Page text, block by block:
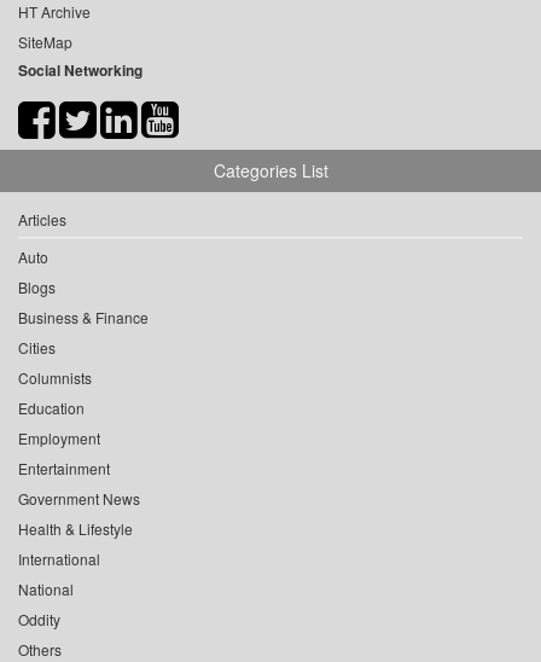
HT Archive
SiteMap
Social Networking
Categories List
Articles
Auto
Blogs
Business & Finance
Cities
Columnists
Education
Employment
Entertainment
Government News
Health & Lifestyle
International
National
Oddity
Others